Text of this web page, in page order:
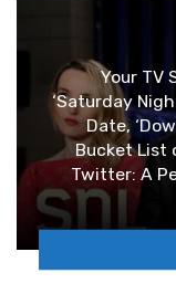
Your TV
‘Saturday
Date,
Bucket List
Twitter: A